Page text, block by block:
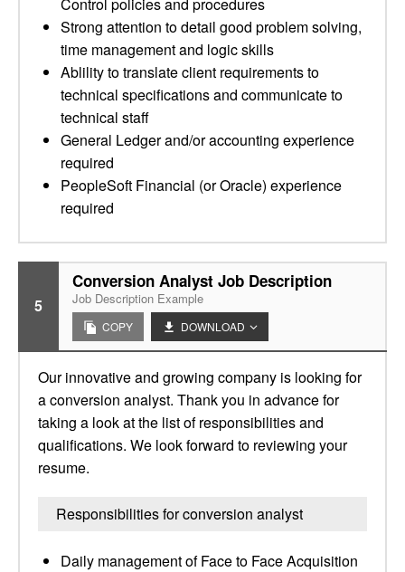
Strong attention to detail good problem solving,
time management and logic skills
Ablility to translate client requirements to
technical specifications and communicate to
technical staff
General Ledger and/or accounting experience
required
PeopleSoft Financial (or Oracle) experience
required
5
Conversion Analyst Job Description
Job Description Example
COPY DOWNLOAD
Our innovative and growing company is looking for
a conversion analyst. Thank you in advance for
taking a look at the list of responsibilities and
qualifications. We look forward to reviewing your
resume.
Responsibilities for conversion analyst
Daily management of Face to Face Acquisition